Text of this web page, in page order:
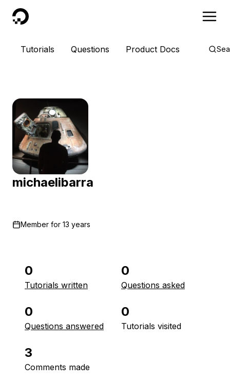
DigitalOcean
Tutorials Questions Product Docs
michaelibarra
Member for 13 years
0
Tutorials written
0
Questions asked
0
Questions answered
0
Tutorials visited
3
Comments made